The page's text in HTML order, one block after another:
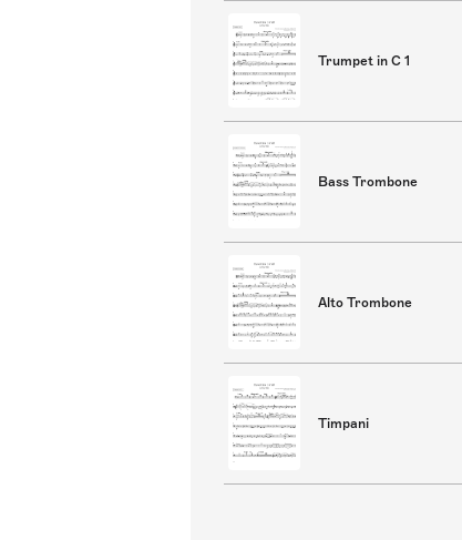
Trumpet in C 1
Bass Trombone
Alto Trombone
Timpani